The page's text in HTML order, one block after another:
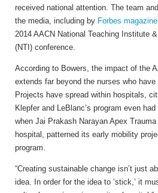
received national attention. The team
the media, including by Forbes magazine
2014 AACN National Teaching Institute
(NTI) conference.
According to Bowers, the impact of the
extends far beyond the nurses who
Projects have spread within hospitals,
Klepfer and LeBlanc’s program even
when Jai Prakash Narayan Apex
hospital, patterned its early mobility
program.
“Creating sustainable change isn’t just
idea. In order for the idea to ‘stick,’ it